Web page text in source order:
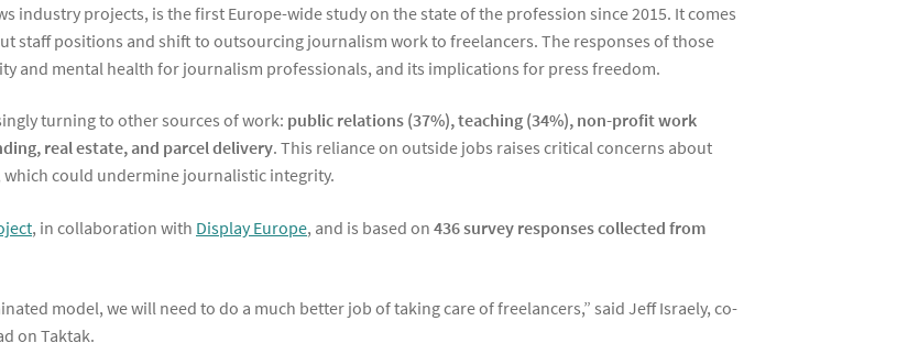
industry projects, is the first Europe-wide study on the state of the profession since 2015. It comes
staff positions and shift to outsourcing journalism work to freelancers. The responses of those
and mental health for journalism professionals, and its implications for press freedom.
turning to other sources of work: public relations (37%), teaching (34%), non-profit work
real estate, and parcel delivery. This reliance on outside jobs raises critical concerns about
which could undermine journalistic integrity.
, in collaboration with Display Europe, and is based on436 survey responses collected from
model, we will need to do a much better job of taking care of freelancers,” said Jeff Israely, co-
on Taktak.